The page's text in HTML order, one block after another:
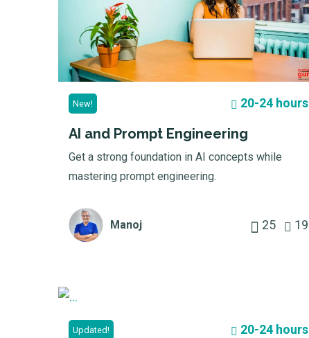
New! 20-24 hours
AI and Prompt Engineering
Get a strong foundation in AI concepts while
mastering prompt engineering.
Manoj 25 19
Updated! 20-24 hours